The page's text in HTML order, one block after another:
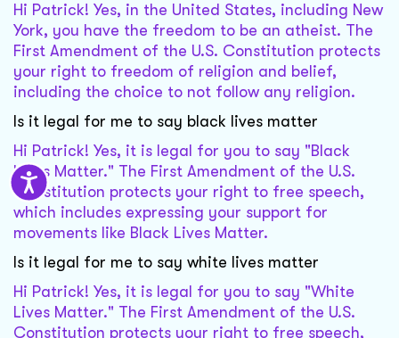
Hi Patrick! Yes, in the United States, including New
York, you have the freedom to be an atheist. The
First Amendment of the U.S. Constitution protects
your right to freedom of religion and belief,
including the choice to not follow any religion.
Is it legal for me to say black lives matter
Hi Patrick! Yes, it is legal for you to say "Black
Lives Matter." The First Amendment of the U.S.
Constitution protects your right to free speech,
which includes expressing your support for
movements like Black Lives Matter.
Is it legal for me to say white lives matter
Hi Patrick! Yes, it is legal for you to say "White
Lives Matter." The First Amendment of the U.S.
Constitution protects your right to free speech,